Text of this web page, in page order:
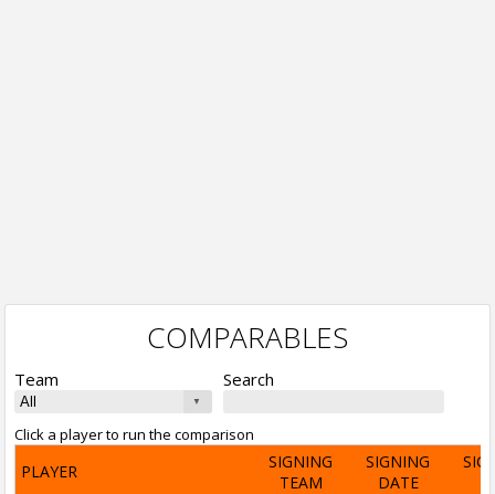
COMPARABLES
Team Search
Click a player to run the comparison
PLAYER
SIGNING
TEAM
SIGNING
DATE